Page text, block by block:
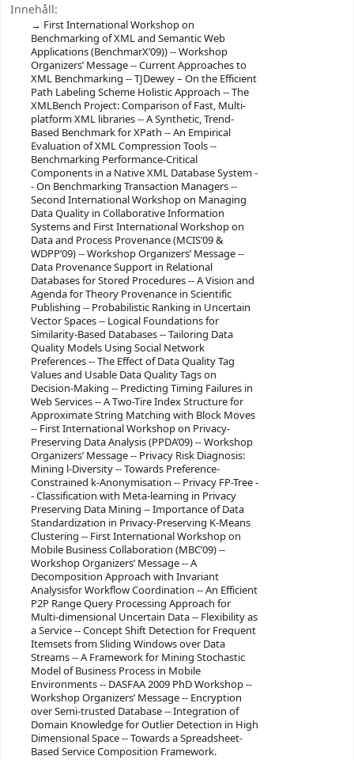
Innehåll:
First International Workshop on
Benchmarking of XML and Semantic Web
Applications (BenchmarX’09)) -- Workshop
Organizers’ Message -- Current Approaches to
XML Benchmarking -- TJDewey – On the Efficient
Path Labeling Scheme Holistic Approach -- The
XMLBench Project: Comparison of Fast, Multi-
platform XML libraries -- A Synthetic, Trend-
Based Benchmark for XPath -- An Empirical
Evaluation of XML Compression Tools --
Benchmarking Performance-Critical
Components in a Native XML Database System -
- On Benchmarking Transaction Managers --
Second International Workshop on Managing
Data Quality in Collaborative Information
Systems and First International Workshop on
Data and Process Provenance (MCIS’09 &
WDPP’09) -- Workshop Organizers’ Message --
Data Provenance Support in Relational
Databases for Stored Procedures -- A Vision and
Agenda for Theory Provenance in Scientific
Publishing -- Probabilistic Ranking in Uncertain
Vector Spaces -- Logical Foundations for
Similarity-Based Databases -- Tailoring Data
Quality Models Using Social Network
Preferences -- The Effect of Data Quality Tag
Values and Usable Data Quality Tags on
Decision-Making -- Predicting Timing Failures in
Web Services -- A Two-Tire Index Structure for
Approximate String Matching with Block Moves
-- First International Workshop on Privacy-
Preserving Data Analysis (PPDA’09) -- Workshop
Organizers’ Message -- Privacy Risk Diagnosis:
Mining l-Diversity -- Towards Preference-
Constrained k-Anonymisation -- Privacy FP-Tree -
- Classification with Meta-learning in Privacy
Preserving Data Mining -- Importance of Data
Standardization in Privacy-Preserving K-Means
Clustering -- First International Workshop on
Mobile Business Collaboration (MBC’09) --
Workshop Organizers’ Message -- A
Decomposition Approach with Invariant
Analysisfor Workflow Coordination -- An Efficient
P2P Range Query Processing Approach for
Multi-dimensional Uncertain Data -- Flexibility as
a Service -- Concept Shift Detection for Frequent
Itemsets from Sliding Windows over Data
Streams -- A Framework for Mining Stochastic
Model of Business Process in Mobile
Environments -- DASFAA 2009 PhD Workshop --
Workshop Organizers’ Message -- Encryption
over Semi-trusted Database -- Integration of
Domain Knowledge for Outlier Detection in High
Dimensional Space -- Towards a Spreadsheet-
Based Service Composition Framework.